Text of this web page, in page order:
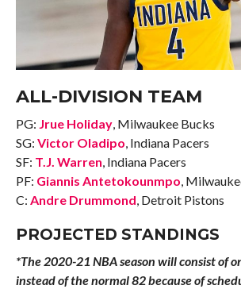
ALL-DIVISION TEAM
PG: Jrue Holiday, Milwaukee Bucks
SG: Victor Oladipo, Indiana Pacers
SF: T.J. Warren, Indiana Pacers
PF: Giannis Antetokounmpo,
C: Andre Drummond, Detroit Pistons
PROJECTED STANDINGS
*The 2020-21 NBA season will consist of
instead of the normal 82 because of